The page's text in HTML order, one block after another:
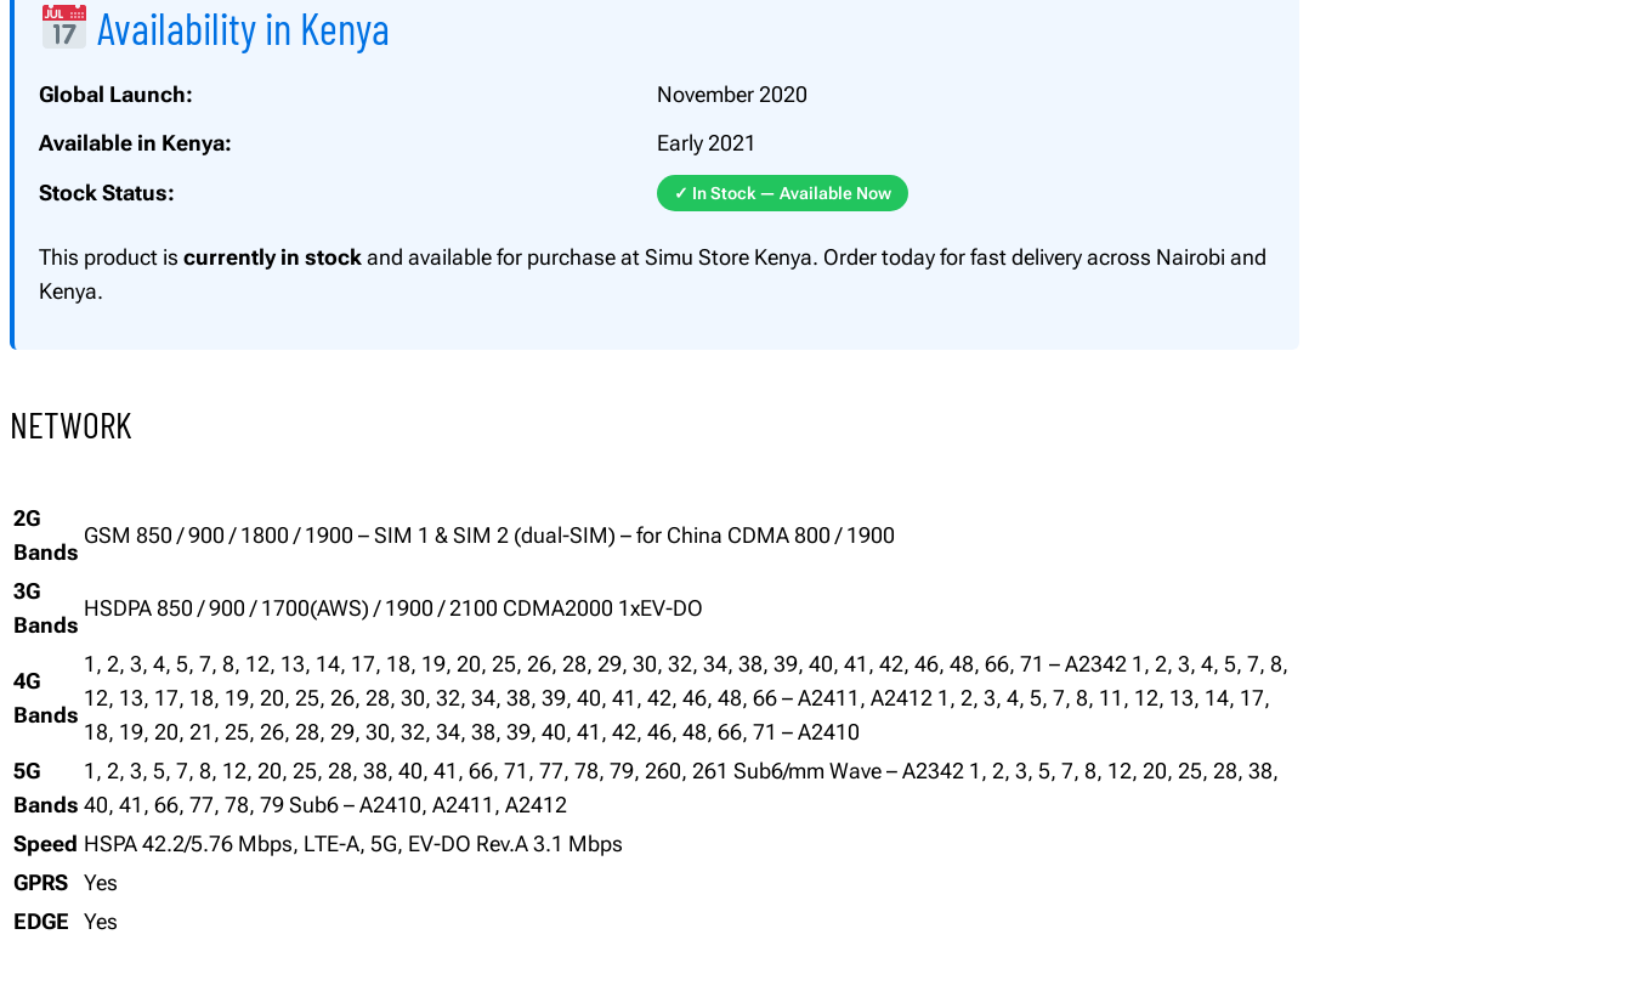
0
0
Availability in Kenya
Global Launch:
November 2020
Available in Kenya:
Early 2021
Stock Status:
✓ In Stock — Available Now
This product is currently in stockand available for purchase at Simu Store Kenya. Order today for fast delivery across Nairobi and
Kenya.
NETWORK
2G
Bands
GSM 850 / 900 / 1800 / 1900 – SIM 1 & SIM 2 (dual-SIM) – for China CDMA 800 / 1900
3G
Bands
HSDPA 850 / 900 / 1700(AWS) / 1900 / 2100 CDMA2000 1xEV-DO
4G
Bands
1, 2, 3, 4, 5, 7, 8, 12, 13, 14, 17, 18, 19, 20, 25, 26, 28, 29, 30, 32, 34, 38, 39, 40, 41, 42, 46, 48, 66, 71 – A2342 1, 2, 3, 4, 5, 7, 8,
12, 13, 17, 18, 19, 20, 25, 26, 28, 30, 32, 34, 38, 39, 40, 41, 42, 46, 48, 66 – A2411, A2412 1, 2, 3, 4, 5, 7, 8, 11, 12, 13, 14, 17,
18, 19, 20, 21, 25, 26, 28, 29, 30, 32, 34, 38, 39, 40, 41, 42, 46, 48, 66, 71 – A2410
5G
Bands
1, 2, 3, 5, 7, 8, 12, 20, 25, 28, 38, 40, 41, 66, 71, 77, 78, 79, 260, 261 Sub6/mm Wave – A2342 1, 2, 3, 5, 7, 8, 12, 20, 25, 28, 38,
40, 41, 66, 77, 78, 79 Sub6 – A2410, A2411, A2412
Speed HSPA 42.2/5.76 Mbps, LTE-A, 5G, EV-DO Rev.A 3.1 Mbps
GPRS
Yes
EDGE
Yes